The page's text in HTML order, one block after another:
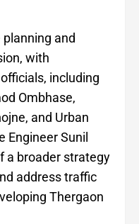
and
with
including
Ombhase,
and Urban
Engineer Sunil
a broader strategy
address traffic
Thergaon